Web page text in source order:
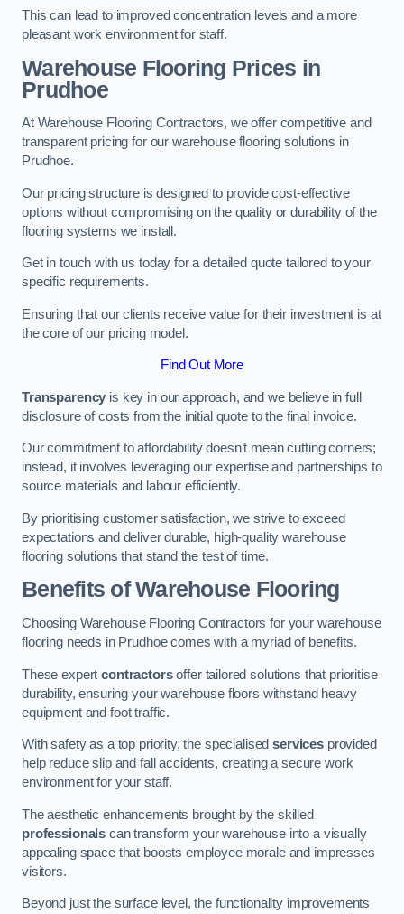
This can lead to improved concentration levels and a more
pleasant work environment for staff.
Warehouse Flooring Prices in
Prudhoe
At Warehouse Flooring Contractors, we offer competitive and
transparent pricing for our warehouse flooring solutions in
Prudhoe.
Our pricing structure is designed to provide cost-effective
options without compromising on the quality or durability of the
flooring systems we install.
Get in touch with us today for a detailed quote tailored to your
specific requirements.
Ensuring that our clients receive value for their investment is at
the core of our pricing model.
Find Out More
Transparency is key in our approach, and we believe in full
disclosure of costs from the initial quote to the final invoice.
Our commitment to affordability doesn’t mean cutting corners;
instead, it involves leveraging our expertise and partnerships to
source materials and labour efficiently.
By prioritising customer satisfaction, we strive to exceed
expectations and deliver durable, high-quality warehouse
flooring solutions that stand the test of time.
Benefits of Warehouse Flooring
Choosing Warehouse Flooring Contractors for your warehouse
flooring needs in Prudhoe comes with a myriad of benefits.
These expertcontractorsoffer tailored solutions that prioritise
durability, ensuring your warehouse floors withstand heavy
equipment and foot traffic.
With safety as a top priority, the specialisedservices provided
help reduce slip and fall accidents, creating a secure work
environment for your staff.
The aesthetic enhancements brought by the skilled
professionals can transform your warehouse into a visually
appealing space that boosts employee morale and impresses
visitors.
Beyond just the surface level, the functionality improvements